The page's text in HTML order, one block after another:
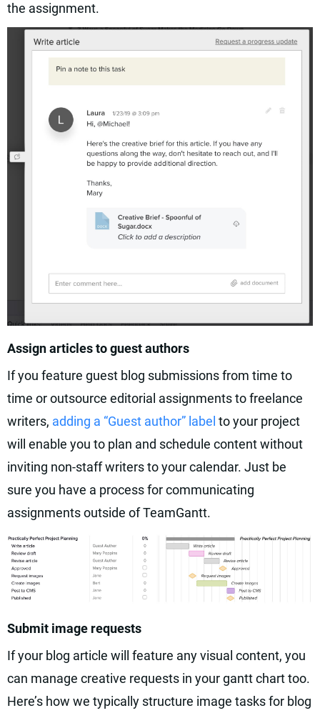
the assignment.
Assign articles to guest authors
If you feature guest blog submissions from time to
time or outsource editorial assignments to freelance
writers, adding a “Guest author” label to your project
will enable you to plan and schedule content without
inviting non-staff writers to your calendar. Just be
sure you have a process for communicating
assignments outside of TeamGantt.
Submit image requests
If your blog article will feature any visual content, you
can manage creative requests in your gantt chart too.
Here’s how we typically structure image tasks for blog